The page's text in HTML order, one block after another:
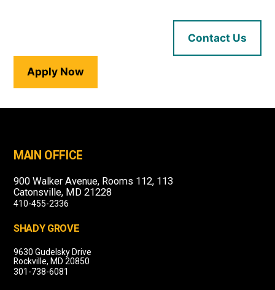
Contact Us
Apply Now
MAIN OFFICE
900 Walker Avenue, Rooms 112, 113
Catonsville, MD 21228
410-455-2336
SHADY GROVE
9630 Gudelsky Drive
Rockville, MD 20850
301-738-6081